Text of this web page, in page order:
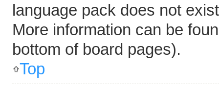
language pack does not
More information can be
bottom of board pages).
Top